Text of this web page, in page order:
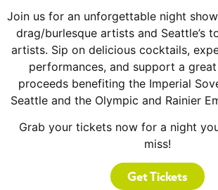
Join us for an unforgettable night
drag/burlesque artists and Seattle’s
artists. Sip on delicious cocktails,
performances, and support a
proceeds benefiting the Imperial
Seattle and the Olympic and Rainier
Grab your tickets now for a night
miss!
Get Tickets